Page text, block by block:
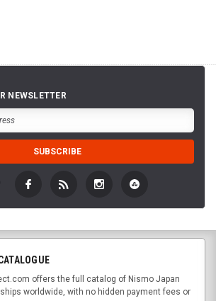
NEWSLETTER
offers the full catalog of Nismo Japan
worldwide, with no hidden payment fees or